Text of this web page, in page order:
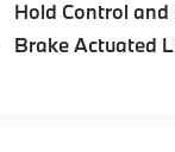
Hold Control
Brake Actuated